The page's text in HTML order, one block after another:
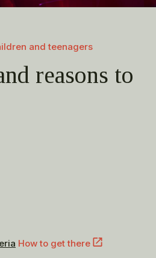
and teenagers
reasons to
How to get there